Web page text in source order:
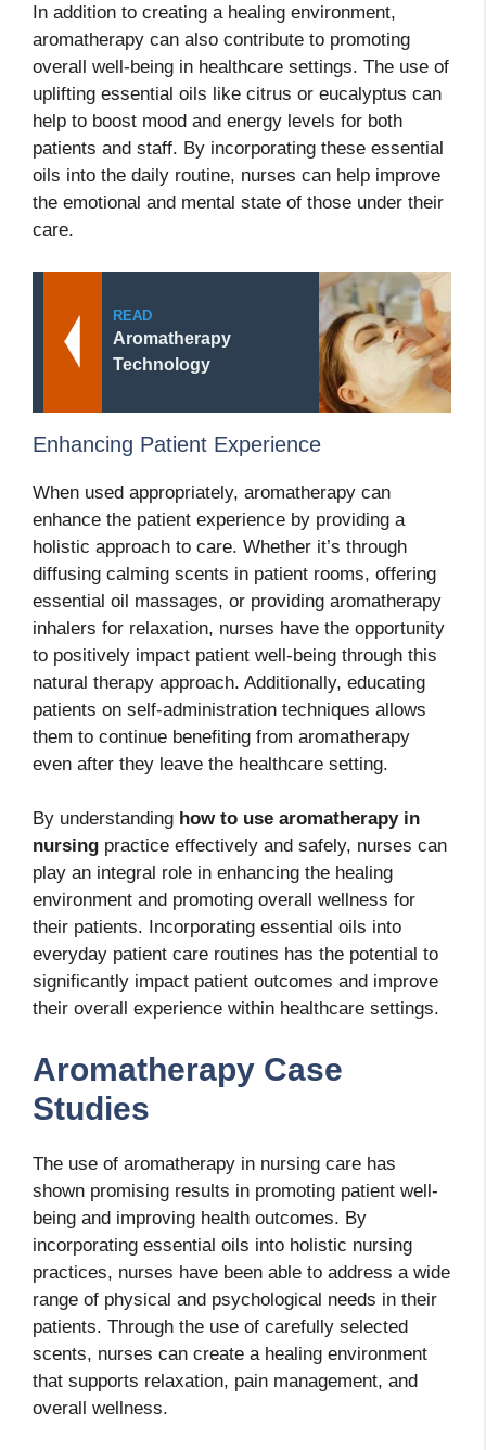
In addition to creating a healing environment,
aromatherapy can also contribute to promoting
overall well-being in healthcare settings. The use of
uplifting essential oils like citrus or eucalyptus can
help to boost mood and energy levels for both
patients and staff. By incorporating these essential
oils into the daily routine, nurses can help improve
the emotional and mental state of those under their
care.
READ
Aromatherapy
Technology
Enhancing Patient Experience
When used appropriately, aromatherapy can
enhance the patient experience by providing a
holistic approach to care. Whether it’s through
diffusing calming scents in patient rooms, offering
essential oil massages, or providing aromatherapy
inhalers for relaxation, nurses have the opportunity
to positively impact patient well-being through this
natural therapy approach. Additionally, educating
patients on self-administration techniques allows
them to continue benefiting from aromatherapy
even after they leave the healthcare setting.
By understanding how to use aromatherapy in
nursing practice effectively and safely, nurses can
play an integral role in enhancing the healing
environment and promoting overall wellness for
their patients. Incorporating essential oils into
everyday patient care routines has the potential to
significantly impact patient outcomes and improve
their overall experience within healthcare settings.
Aromatherapy Case
Studies
The use of aromatherapy in nursing care has
shown promising results in promoting patient well-
being and improving health outcomes. By
incorporating essential oils into holistic nursing
practices, nurses have been able to address a wide
range of physical and psychological needs in their
patients. Through the use of carefully selected
scents, nurses can create a healing environment
that supports relaxation, pain management, and
overall wellness.